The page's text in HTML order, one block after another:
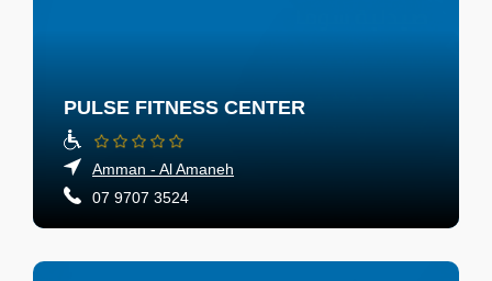
PULSE FITNESS CENTER
Amman - Al Amaneh
07 9707 3524